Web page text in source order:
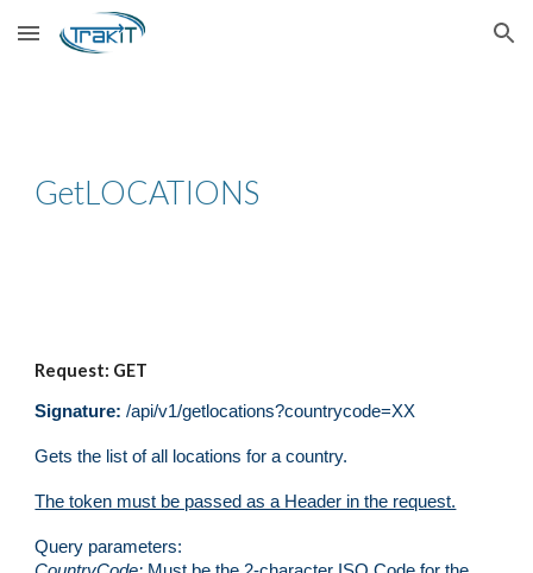
Skip to main content Skip to navigation
GetLOCATIONS
Request: GET
Signature:/api/v1/getlocations?countrycode=XX
Gets the list of all locations for a country.
The token must be passed as a Header in the request.
Query parameters: